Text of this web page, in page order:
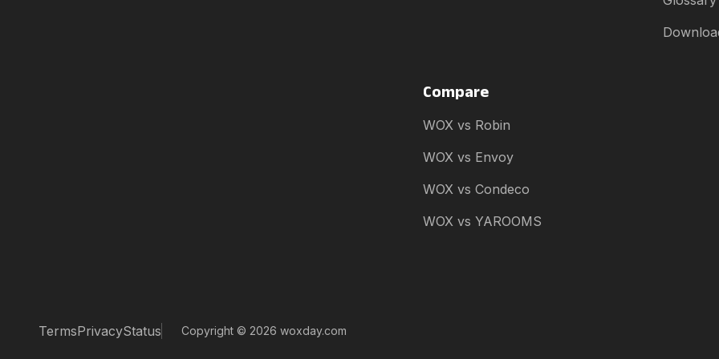
Compare
WOX vs Robin
WOX vs Envoy
WOX vs Condeco
WOX vs YAROOMS
TermsPrivacyStatus Copyright © 2026 woxday.com